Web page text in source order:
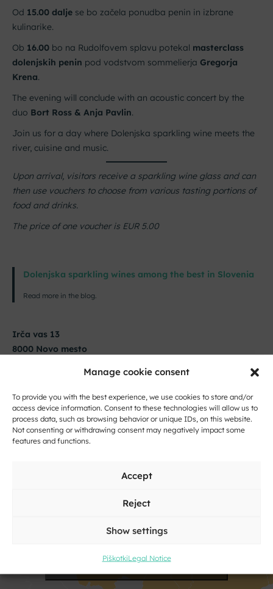
Manage cookie consent
To provide you with the best experience, we use cookies to store and/or
access device information. Consent to these technologies will allow us to
process data, such as browsing behavior or unique IDs, on this website.
Not consenting or withdrawing consent may negatively impact some
features and functions.
Accept
Reject
Show settings
PiškotkiLegal Notice
Od 15.00 dalje se bo začela ponudba penin in izbrane
kulinarike.
Ob 16.00 bo na Rudolfovem splavu potekal masterclass
dolenjskih penin pod vodstvom sommelierja Gregorja
Krena.
The evening will conclude with an acoustic concert by the
duo Bort Ross & Anja Pavlin.
Join us for a day where Dolenjska sparkling wine meets the
river, cuisine and music.
Upon arrival, visitors receive a sparkling wine glass and can
then use vouchers to choose from various tasting portions of
food and drinks.
The price of one voucher is EUR 5.00
Dolenjska sparkling wines among the best in Slovenia
Read more in the blog.
Irča vas 13
8000 Novo mesto
14. 5. 2026 from 12:00 to 20:00
+386 41 601 540
info@hisafink.si
enable this content